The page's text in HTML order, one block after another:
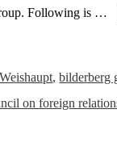
Following is …
,bilderberg
on foreign